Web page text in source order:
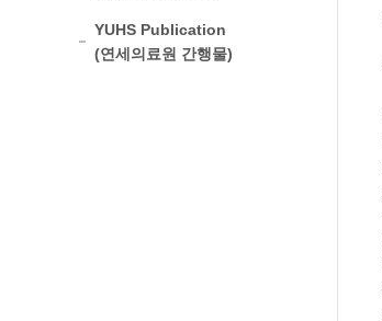
YUHS Publication
(연세의료원 간행물)